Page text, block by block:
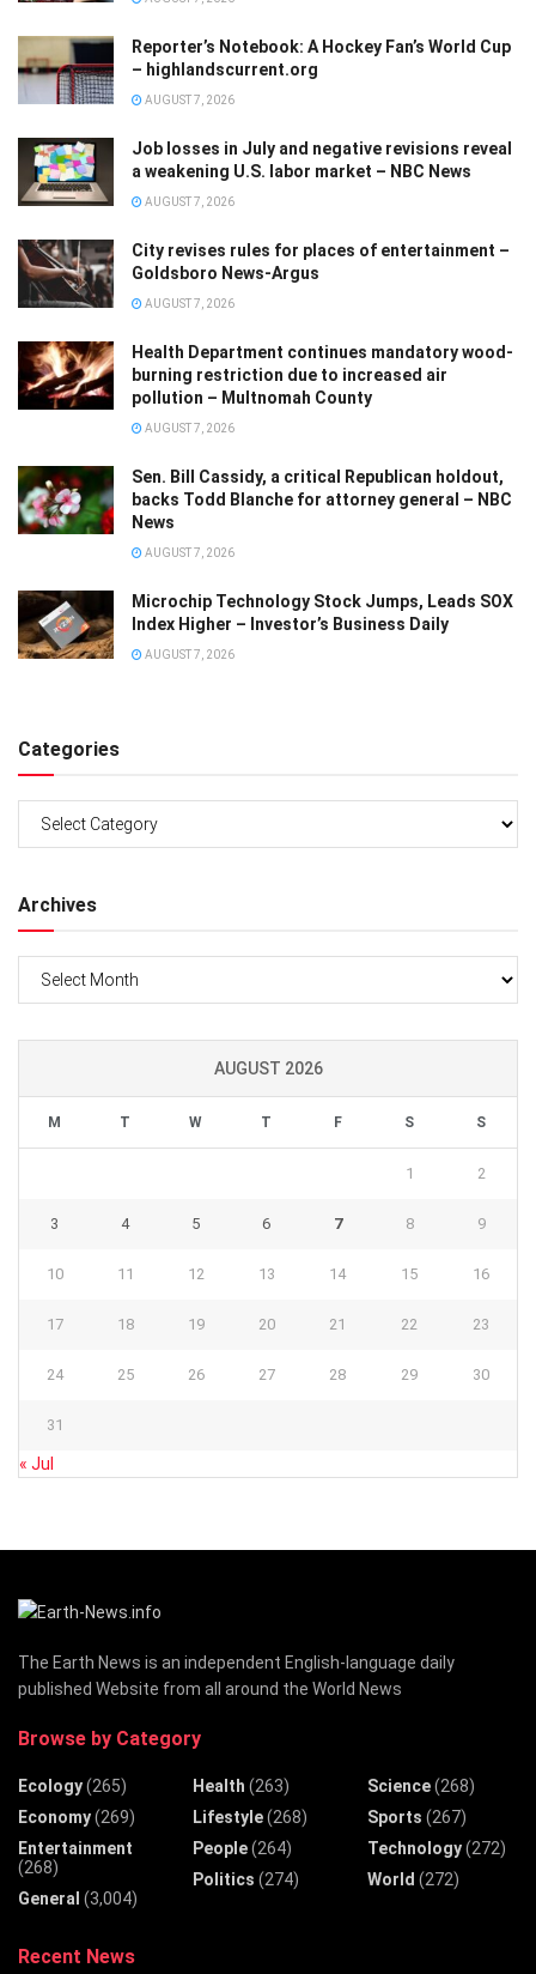
Reporter’s Notebook: A Hockey Fan’s World Cup
– highlandscurrent.org
AUGUST 7, 2026
Job losses in July and negative revisions reveal
a weakening U.S. labor market – NBC News
AUGUST 7, 2026
City revises rules for places of entertainment –
Goldsboro News-Argus
AUGUST 7, 2026
Health Department continues mandatory wood-
burning restriction due to increased air
pollution – Multnomah County
AUGUST 7, 2026
Sen. Bill Cassidy, a critical Republican holdout,
backs Todd Blanche for attorney general – NBC
News
AUGUST 7, 2026
Microchip Technology Stock Jumps, Leads SOX
Index Higher – Investor’s Business Daily
AUGUST 7, 2026
Categories
Archives
AUGUST 2026
M T W T F S S
1 2
3 4 5 6 7 8 9
10 11 12 13 14 15 16
17 18 19 20 21 22 23
24 25 26 27 28 29 30
31
« Jul
The Earth News is an independent English-language daily
published Website from all around the World News
Browse by Category
Ecology(265)
Economy(269)
Entertainment
(268)
General (3,004)
Health (263)
Lifestyle(268)
People(264)
Politics (274)
Science(268)
Sports (267)
Technology(272)
World (272)
Recent News